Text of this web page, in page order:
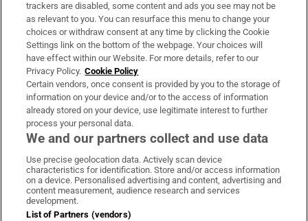
About Us
Irish Times Products & Services
OUR PARTNERS:
Irish Times on WhatsApp
Irish Times on Facebook
Irish Times on X
Irish Times on LinkedIn
Irish Times on Instagram
Terms & Conditions
trackers are disabled, some content and ads you see may not be
as relevant to you. You can resurface this menu to change your
choices or withdraw consent at any time by clicking the Cookie
Settings link on the bottom of the webpage. Your choices will
have effect within our Website. For more details, refer to our
Privacy Policy. Cookie Policy
Certain vendors, once consent is provided by you to the storage of
information on your device and/or to the access of information
already stored on your device, use legitimate interest to further
process your personal data.
We and our partners collect and use data
Use precise geolocation data. Actively scan device
characteristics for identification. Store and/or access information
on a device. Personalised advertising and content, advertising and
content measurement, audience research and services
development.
List of Partners (vendors)